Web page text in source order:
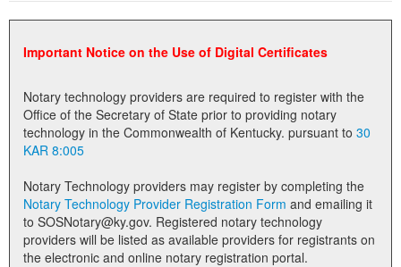
Elections
Administration
Notary Commissions
Important Notice on the Use of Digital Certificates
Notary technology providers are required to register with the
Office of the Secretary of State prior to providing notary
technology in the Commonwealth of Kentucky. pursuant to 30
KAR 8:005
Notary Technology providers may register by completing the
Notary Technology Provider Registration Form
to SOSNotary@ky.gov. Registered notary technology
providers will be listed as available providers for registrants on
the electronic and online notary registration portal.